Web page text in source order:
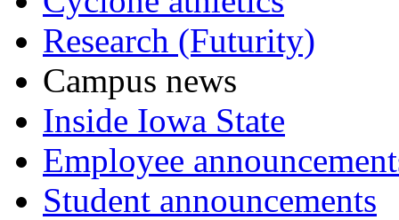
Research (Futurity)
Campus news
Inside Iowa State
Employee
Student announcements